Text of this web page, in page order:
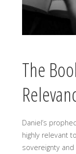
The
Daniel’s
highly relevant
sovereignty